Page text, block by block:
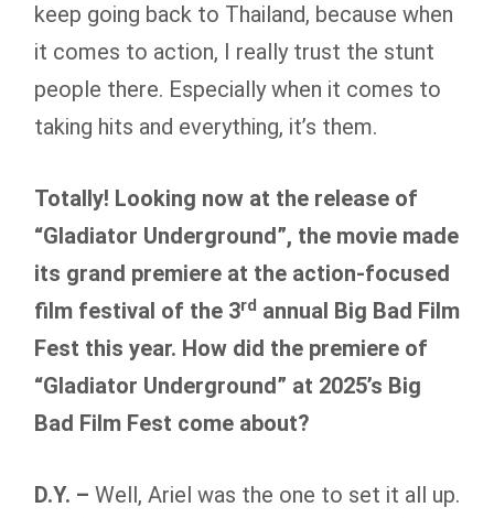
keep going back to Thailand, because when
it comes to action, I really trust the stunt
people there. Especially when it comes to
taking hits and everything, it’s them.
Totally! Looking now at the release of
“Gladiator Underground”, the movie made
its grand premiere at the action-focused
film festival of the 3rd annual Big Bad Film
Fest this year. How did the premiere of
“Gladiator Underground” at 2025’s Big
Bad Film Fest come about?
D.Y. – Well, Ariel was the one to set it all up.